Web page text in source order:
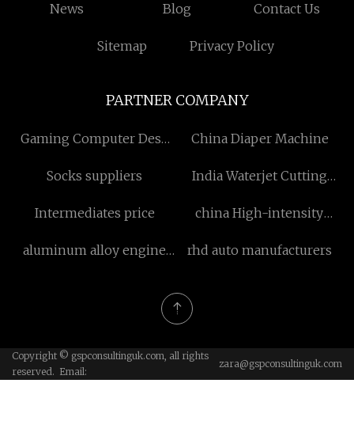
News Blog Contact Us
Sitemap Privacy Policy
PARTNER COMPANY
Gaming Computer Desk
China Diaper Machine
Socks suppliers
India Waterjet Cutting
Intermediates price
china High-intensity
aluminum alloy engine
rhd auto manufacturers
Copyright © gspconsultinguk.com, all rights
reserved. Email:
zara@gspconsultinguk.com